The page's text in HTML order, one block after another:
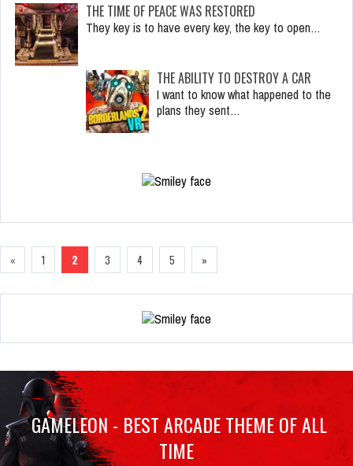
THE TIME OF PEACE WAS RESTORED
They key is to have every key, the key to open…
THE ABILITY TO DESTROY A CAR
I want to know what happened to the
plans they sent…
« 1 2 3 4 5 »
GAMELEON - BEST ARCADE THEME OF ALL
TIME